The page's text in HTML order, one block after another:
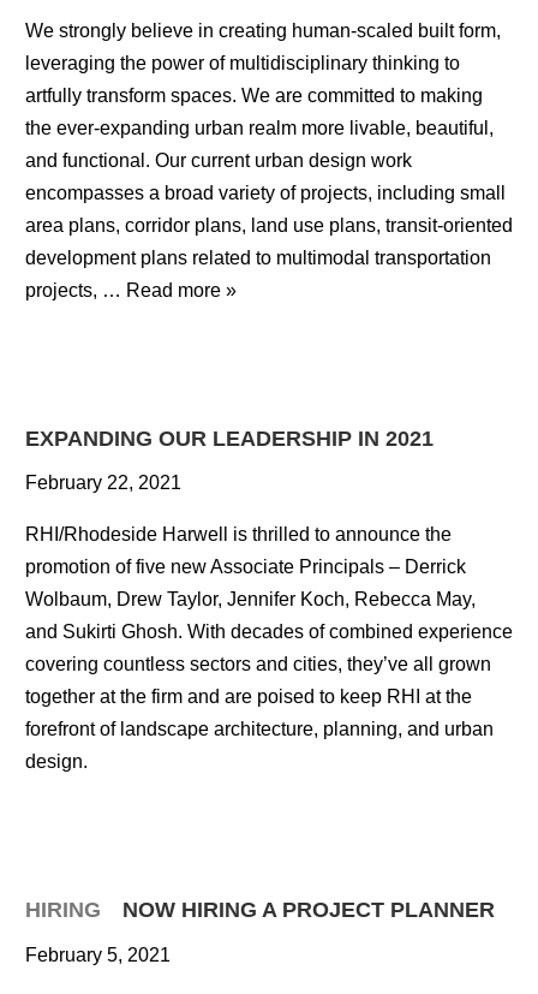
We strongly believe in creating human-scaled built form,
leveraging the power of multidisciplinary thinking to
artfully transform spaces. We are committed to making
the ever-expanding urban realm more livable, beautiful,
and functional. Our current urban design work
encompasses a broad variety of projects, including small
area plans, corridor plans, land use plans, transit-oriented
development plans related to multimodal transportation
projects, … Read more »
EXPANDING OUR LEADERSHIP IN 2021
February 22, 2021
RHI/Rhodeside Harwell is thrilled to announce the
promotion of five new Associate Principals – Derrick
Wolbaum, Drew Taylor, Jennifer Koch, Rebecca May,
and Sukirti Ghosh. With decades of combined experience
covering countless sectors and cities, they’ve all grown
together at the firm and are poised to keep RHI at the
forefront of landscape architecture, planning, and urban
design.
HIRING NOW HIRING A PROJECT PLANNER
February 5, 2021